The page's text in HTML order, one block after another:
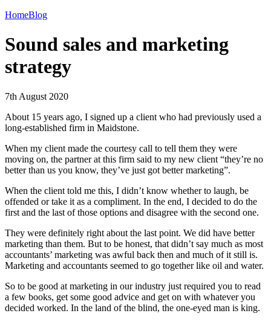
HomeBlog
Sound sales and marketing
strategy
7th August 2020
About 15 years ago, I signed up a client who had previously used a
long-established firm in Maidstone.
When my client made the courtesy call to tell them they were
moving on, the partner at this firm said to my new client “they’re no
better than us you know, they’ve just got better marketing”.
When the client told me this, I didn’t know whether to laugh, be
offended or take it as a compliment. In the end, I decided to do the
first and the last of those options and disagree with the second one.
They were definitely right about the last point. We did have better
marketing than them. But to be honest, that didn’t say much as most
accountants’ marketing was awful back then and much of it still is.
Marketing and accountants seemed to go together like oil and water.
So to be good at marketing in our industry just required you to read
a few books, get some good advice and get on with whatever you
decided worked. In the land of the blind, the one-eyed man is king.